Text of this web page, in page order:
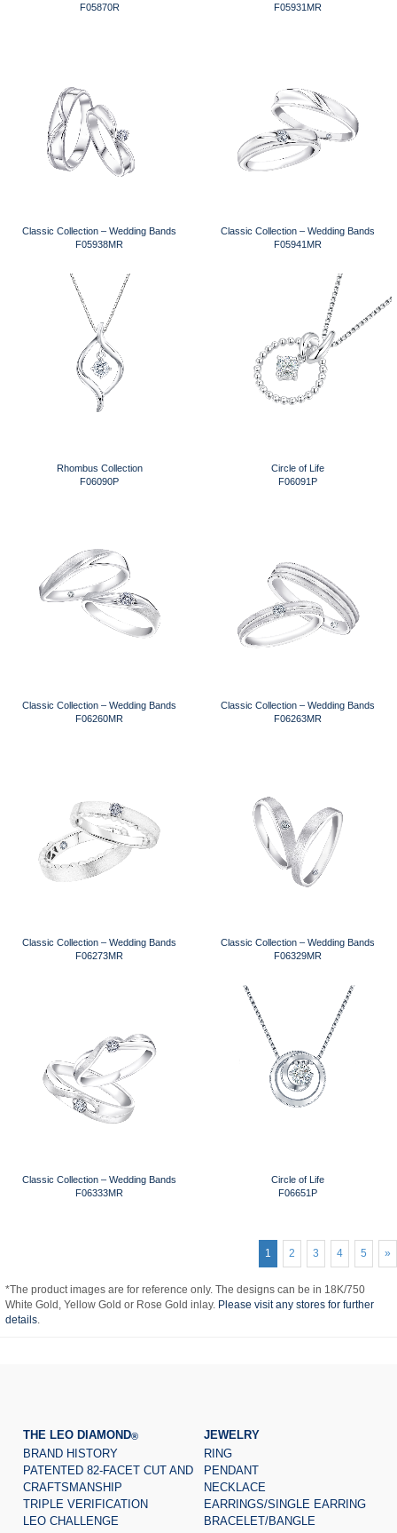
F05870R
F05931MR
Classic Collection – Wedding Bands
F05938MR
Classic Collection – Wedding Bands
F05941MR
Rhombus Collection
F06090P
Circle of Life
F06091P
Classic Collection – Wedding Bands
F06260MR
Classic Collection – Wedding Bands
F06263MR
Classic Collection – Wedding Bands
F06273MR
Classic Collection – Wedding Bands
F06329MR
Classic Collection – Wedding Bands
F06333MR
Circle of Life
F06651P
1 2 3 4 5 »
*The product images are for reference only. The designs can be in 18K/750
White Gold, Yellow Gold or Rose Gold inlay. Please visit any stores for further
details.
THE LEO DIAMOND®
BRAND HISTORY
PATENTED 82-FACET CUT AND
CRAFTSMANSHIP
TRIPLE VERIFICATION
LEO CHALLENGE
JEWELRY
RING
PENDANT
NECKLACE
EARRINGS/SINGLE EARRING
BRACELET/BANGLE